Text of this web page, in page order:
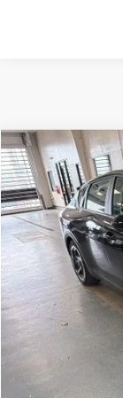
2026 Kia K4EX
Ricart Used Car
VIN:
7,397 mi
Retail Price
Savings:
Live Market Price
Documentation Fee
Compare